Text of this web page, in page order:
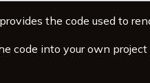
> Animated box</div>
the code used to
code into your own